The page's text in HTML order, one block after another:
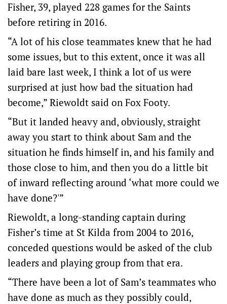
Fisher, 39, played 228 games for the Saints
before retiring in 2016.
“A lot of his close teammates knew that he had
some issues, but to this extent, once it was all
laid bare last week, I think a lot of us were
surprised at just how bad the situation had
become,” Riewoldt said on Fox Footy.
“But it landed heavy and, obviously, straight
away you start to think about Sam and the
situation he finds himself in, and his family and
those close to him, and then you do a little bit
of inward reflecting around ‘what more could we
have done?'”
Riewoldt, a long-standing captain during
Fisher’s time at St Kilda from 2004 to 2016,
conceded questions would be asked of the club
leaders and playing group from that era.
“There have been a lot of Sam’s teammates who
have done as much as they possibly could,